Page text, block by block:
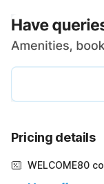
Pricing details
WELCOME80